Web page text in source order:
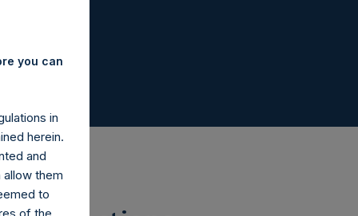
you can
in
herein.
and
them
to